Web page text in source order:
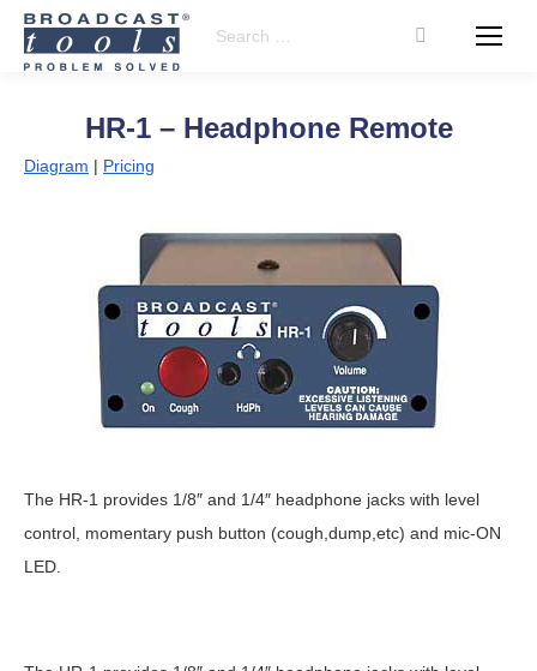
Search:
HR-1 – Headphone Remote
Diagram | Pricing
The HR-1 provides 1/8″ and 1/4″ headphone jacks with level
control, momentary push button (cough,dump,etc) and mic-ON
LED.